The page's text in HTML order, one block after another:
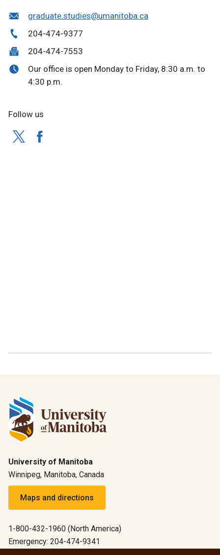
graduate.studies@umanitoba.ca
204-474-9377
204-474-7553
Our office is open Monday to Friday, 8:30 a.m. to
4:30 p.m.
Follow us
University of Manitoba
Winnipeg, Manitoba, Canada
Maps and directions
1-800-432-1960 (North America)
Emergency: 204-474-9341